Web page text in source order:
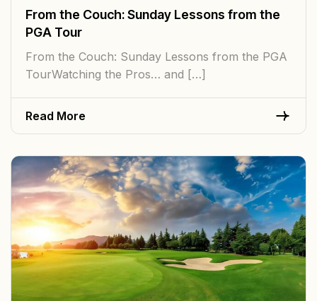
From the Couch: Sunday Lessons from the
PGA Tour
From the Couch: Sunday Lessons from the PGA
TourWatching the Pros… and […]
Read More